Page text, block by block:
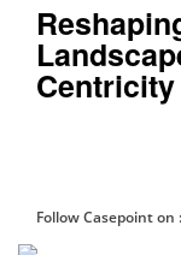
Centricity
Follow Casepoint on :